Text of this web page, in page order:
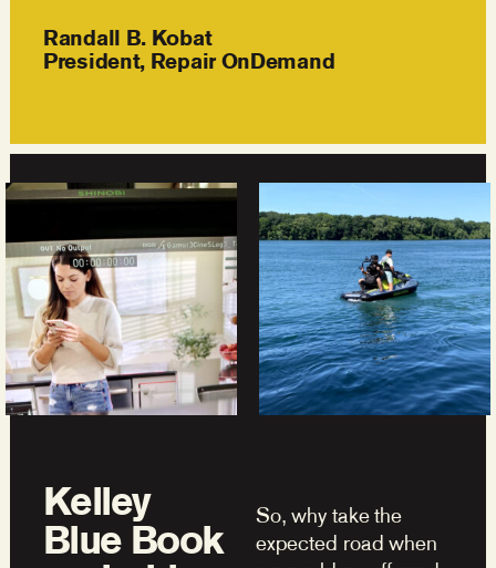
Randall B. Kobat
President, Repair OnDemand
Kelley
Blue Book
So, why take the
expected road when